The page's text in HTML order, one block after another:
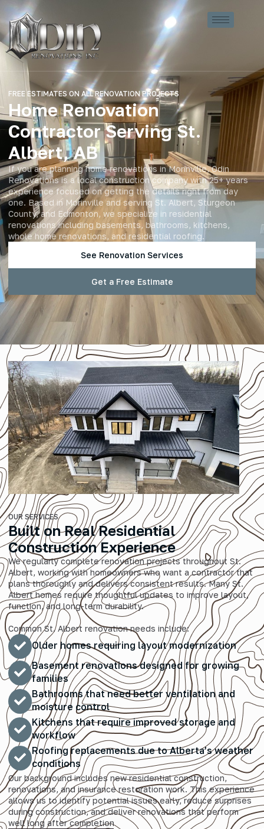
FREE ESTIMATES ON ALL RENOVATION PROJECTS
Home Renovation
Contractor Serving St.
Albert, AB
If you are planning home renovations in Morinville, Odin
Renovations is a local construction company with 25+ years
experience focused on getting the details right from day
one. Based in Morinville and serving St. Albert, Sturgeon
County, and Edmonton, we specialize in residential
renovations including basements, bathrooms, kitchens,
whole home renovations, and residential roofing.
See Renovation Services
Get a Free Estimate
OUR SERVICES
Built on Real Residential
Construction Experience
We regularly complete renovation projects throughout St.
Albert, working with homeowners who want a contractor that
plans thoroughly and delivers consistent results. Many St.
Albert homes require thoughtful updates to improve layout,
function, and long-term durability.
Common St. Albert renovation needs include:
Older homes requiring layout modernization
Basement renovations designed for growing
families
Bathrooms that need better ventilation and
moisture control
Kitchens that require improved storage and
workflow
Roofing replacements due to Alberta’s weather
conditions
Our background includes new residential construction,
renovations, and insurance restoration work. This experience
allows us to identify potential issues early, reduce surprises
during construction, and deliver renovations that perform
well long after completion